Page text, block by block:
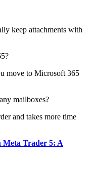
keep attachments with
move to Microsoft 365
mailboxes?
and takes more time
Meta Trader 5: A